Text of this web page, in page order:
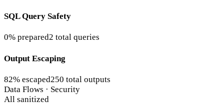
SQL Query Safety
0% prepared2 total queries
Output Escaping
82% escaped250 total outputs
Data Flows · Security
All sanitized